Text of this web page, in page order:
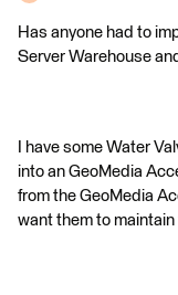
Has anyone had to
Server Warehouse
I have some Water
into an GeoMedia
from the GeoMedia
want them to